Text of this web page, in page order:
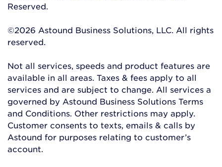
Reserved.
©2026 Astound Business Solutions, LLC. All rights
reserved.
Not all services, speeds and product features are
available in all areas. Taxes & fees apply to all
services and are subject to change. All services a
governed by Astound Business Solutions Terms
and Conditions. Other restrictions may apply.
Customer consents to texts, emails & calls by
Astound for purposes relating to customer’s
account.